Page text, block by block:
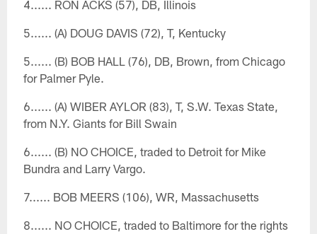
4...... RON ACKS (57), DB, Illinois
5...... (A) DOUG DAVIS (72), T, Kentucky
5...... (B) BOB HALL (76), DB, Brown, from Chicago
for Palmer Pyle.
6...... (A) WIBER AYLOR (83), T, S.W. Texas State,
from N.Y. Giants for Bill Swain
6...... (B) NO CHOICE, traded to Detroit for Mike
Bundra and Larry Vargo.
7...... BOB MEERS (106), WR, Massachusetts
8...... NO CHOICE, traded to Baltimore for the rights